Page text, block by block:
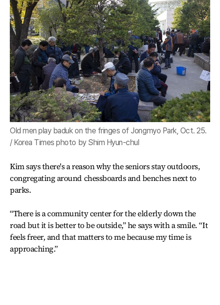
Old men play baduk on the fringes of Jongmyo Park, Oct. 25.
/ Korea Times photo by Shim Hyun-chul
Kim says there's a reason why the seniors stay outdoors,
congregating around chessboards and benches next to
parks.
“There is a community center for the elderly down the
road but it is better to be outside,” he says with a smile. “It
feels freer, and that matters to me because my time is
approaching.”